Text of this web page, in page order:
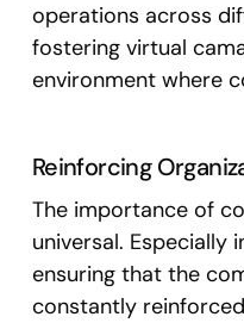
operations across
fostering virtual
environment where
Reinforcing
The importance of
universal. Especially
ensuring that the
constantly